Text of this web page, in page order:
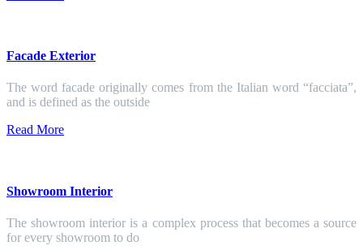
Facade Exterior
The word facade originally comes from the Italian word “facciata”,
and is defined as the outside
Read More
Showroom Interior
The showroom interior is a complex process that becomes a source
for every showroom to do